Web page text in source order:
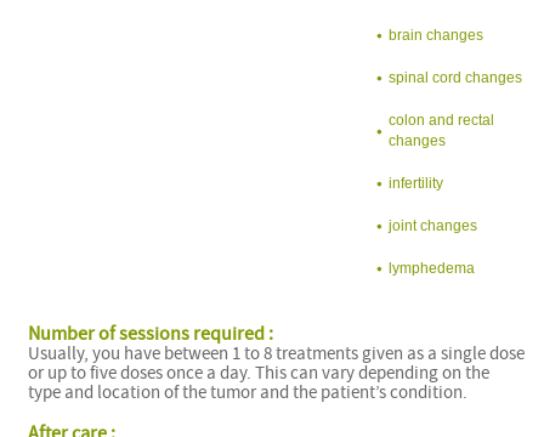
brain changes
spinal cord changes
colon and rectal
changes
infertility
joint changes
lymphedema
Number of sessions required :
Usually, you have between 1 to 8 treatments given as a single dose
or up to five doses once a day. This can vary depending on the
type and location of the tumor and the patient’s condition.